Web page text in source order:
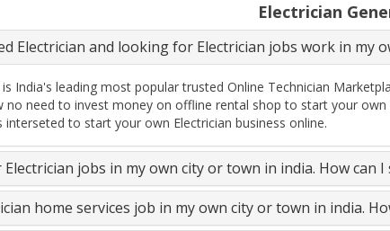
Electrician
Electrician and looking for Electrician jobs work in my
India's leading most popular trusted Online Technician
no need to invest money on offline rental shop to start your
interseted to start your own Electrician business online.
jobs in my own city or town in india. How
home services job in my own city or town in india.